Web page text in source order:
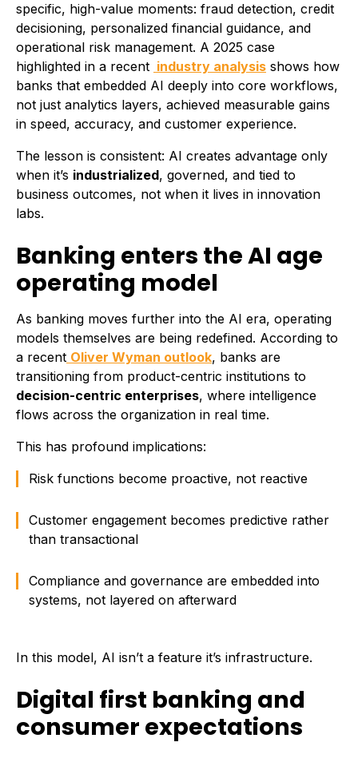
specific, high-value moments: fraud detection, credit
decisioning, personalized financial guidance, and
operational risk management. A 2025 case
highlighted in a recent industry analysis shows how
banks that embedded AI deeply into core workflows,
not just analytics layers, achieved measurable gains
in speed, accuracy, and customer experience.
The lesson is consistent: AI creates advantage only
when it’s industrialized, governed, and tied to
business outcomes, not when it lives in innovation
labs.
Banking enters the AI age
operating model
As banking moves further into the AI era, operating
models themselves are being redefined. According to
a recent Oliver Wyman outlook, banks are
transitioning from product-centric institutions to
decision-centric enterprises, where intelligence
flows across the organization in real time.
This has profound implications:
Risk functions become proactive, not reactive
Customer engagement becomes predictive rather
than transactional
Compliance and governance are embedded into
systems, not layered on afterward
In this model, AI isn’t a feature it’s infrastructure.
Digital first banking and
consumer expectations